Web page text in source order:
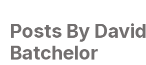
Posts By David
Batchelor